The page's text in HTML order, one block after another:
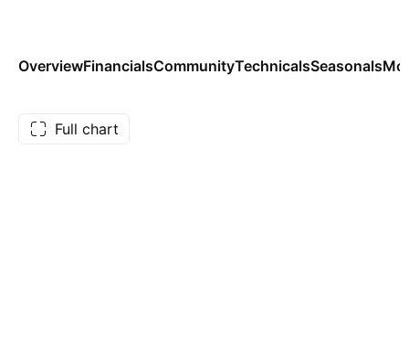
OverviewFinancialsCommunityTechnicalsSeasonals
Full chart